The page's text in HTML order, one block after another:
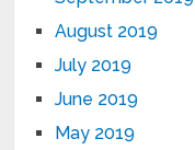
August 2019
July 2019
June 2019
May 2019